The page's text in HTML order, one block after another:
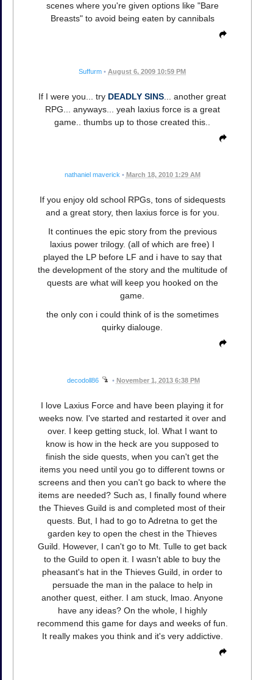
scenes where you're given options like "Bare
Breasts" to avoid being eaten by cannibals
Suffurm • August 6, 2009 10:59 PM
If I were you... try DEADLY SINS ... another great
RPG... anyways... yeah laxius force is a great
game.. thumbs up to those created this..
nathaniel maverick • March 18, 2010 1:29 AM
If you enjoy old school RPGs, tons of sidequests
and a great story, then laxius force is for you.
It continues the epic story from the previous
laxius power trilogy. (all of which are free) I
played the LP before LF and i have to say that
the development of the story and the multitude of
quests are what will keep you hooked on the
game.
the only con i could think of is the sometimes
quirky dialouge.
decodoll86 • November 1, 2013 6:38 PM
I love Laxius Force and have been playing it for
weeks now. I've started and restarted it over and
over. I keep getting stuck, lol. What I want to
know is how in the heck are you supposed to
finish the side quests, when you can't get the
items you need until you go to different towns or
screens and then you can't go back to where the
items are needed? Such as, I finally found where
the Thieves Guild is and completed most of their
quests. But, I had to go to Adretna to get the
garden key to open the chest in the Thieves
Guild. However, I can't go to Mt. Tulle to get back
to the Guild to open it. I wasn't able to buy the
pheasant's hat in the Thieves Guild, in order to
persuade the man in the palace to help in
another quest, either. I am stuck, lmao. Anyone
have any ideas? On the whole, I highly
recommend this game for days and weeks of fun.
It really makes you think and it's very addictive.